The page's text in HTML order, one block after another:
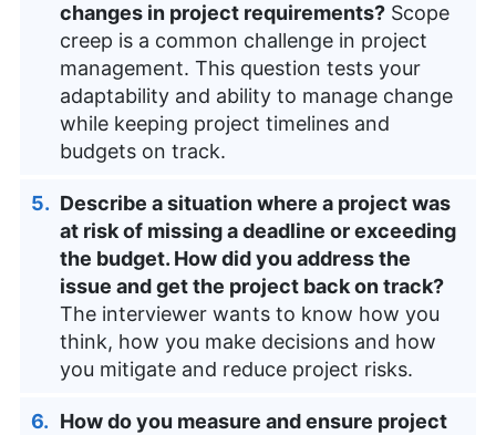
changes in project requirements? Scope
creep is a common challenge in project
management. This question tests your
adaptability and ability to manage change
while keeping project timelines and
budgets on track.
Describe a situation where a project was
at risk of missing a deadline or exceeding
the budget. How did you address the
issue and get the project back on track?
The interviewer wants to know how you
think, how you make decisions and how
you mitigate and reduce project risks.
How do you measure and ensure project